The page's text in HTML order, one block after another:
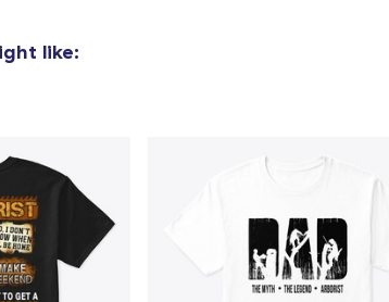
like:
Pullover Hoodie
Crewneck Sweatshirt